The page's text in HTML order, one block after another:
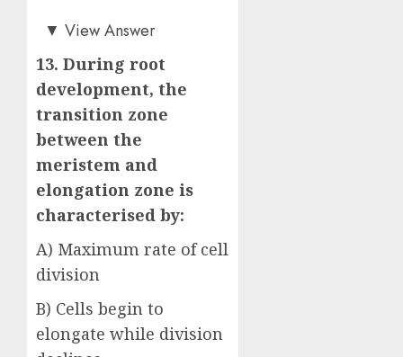
Answer: C)
▼ View Answer
13. During root
development, the
transition zone
between the
meristem and
elongation zone is
characterised by:
A) Maximum rate of cell
division
B) Cells begin to
elongate while division